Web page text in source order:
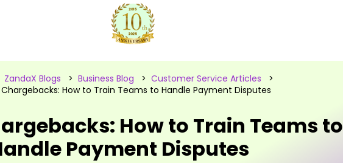
ZandaX Blogs > Business Blog > Customer Service Articles >
How to Train Teams to Handle Payment Disputes
How to Train Teams to
Payment Disputes